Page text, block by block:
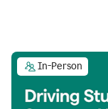
In-Person